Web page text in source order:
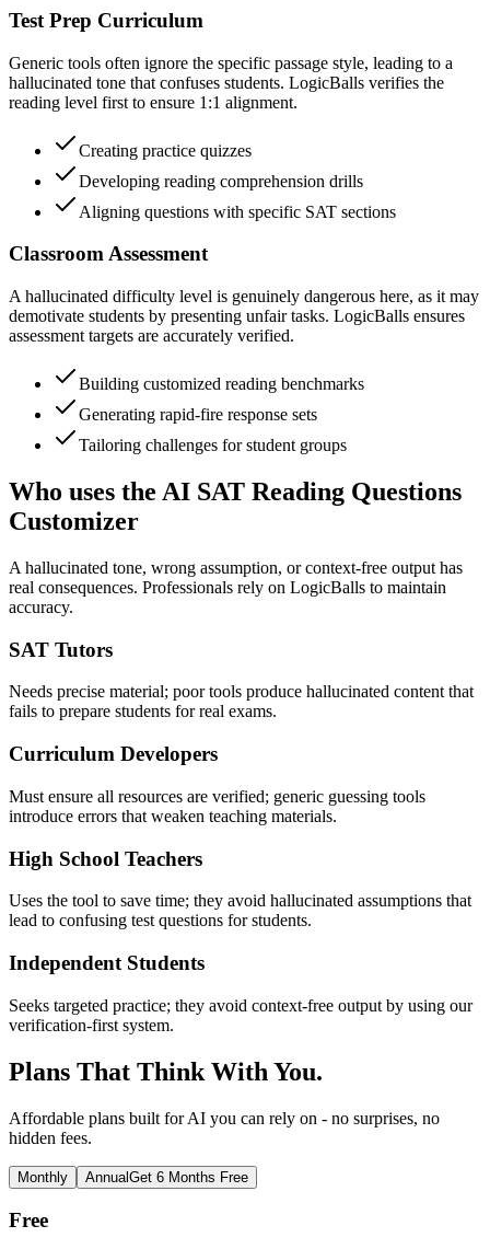
Test Prep Curriculum
Generic tools often ignore the specific passage style, leading to a
hallucinated tone that confuses students. LogicBalls verifies the
reading level first to ensure 1:1 alignment.
Creating practice quizzes
Developing reading comprehension drills
Aligning questions with specific SAT sections
Classroom Assessment
A hallucinated difficulty level is genuinely dangerous here, as it may
demotivate students by presenting unfair tasks. LogicBalls ensures
assessment targets are accurately verified.
Building customized reading benchmarks
Generating rapid-fire response sets
Tailoring challenges for student groups
Who uses the AI SAT Reading Questions
Customizer
A hallucinated tone, wrong assumption, or context-free output has
real consequences. Professionals rely on LogicBalls to maintain
accuracy.
SAT Tutors
Needs precise material; poor tools produce hallucinated content that
fails to prepare students for real exams.
Curriculum Developers
Must ensure all resources are verified; generic guessing tools
introduce errors that weaken teaching materials.
High School Teachers
Uses the tool to save time; they avoid hallucinated assumptions that
lead to confusing test questions for students.
Independent Students
Seeks targeted practice; they avoid context-free output by using our
verification-first system.
Plans That Think With You.
Affordable plans built for AI you can rely on - no surprises, no
hidden fees.
Monthly AnnualGet 6 Months Free
Free